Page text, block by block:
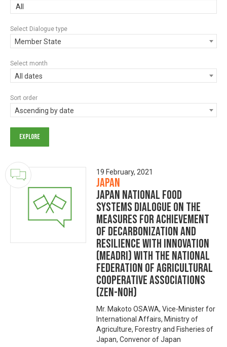
All
Select Dialogue type
Member State
Select month
All dates
Sort order
Ascending by date
19 February, 2021
Japan
Japan National Food
Systems Dialogue on the
Measures for achievement
of Decarbonization and
Resilience with Innovation
(MeaDRI) with The National
Federation of Agricultural
Cooperative Associations
(ZEN-NOH)
Mr. Makoto OSAWA, Vice-Minister for
International Affairs, Ministry of
Agriculture, Forestry and Fisheries of
Japan, Convenor of Japan